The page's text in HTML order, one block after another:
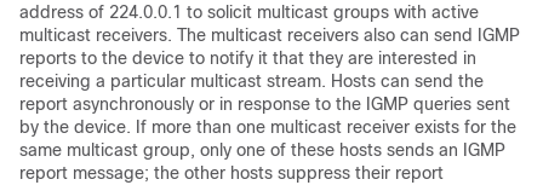
address of 224.0.0.1 to solicit multicast groups with active
multicast receivers. The multicast receivers also can send IGMP
reports to the device to notify it that they are interested in
receiving a particular multicast stream. Hosts can send the
report asynchronously or in response to the IGMP queries sent
by the device. If more than one multicast receiver exists for the
same multicast group, only one of these hosts sends an IGMP
report message; the other hosts suppress their report